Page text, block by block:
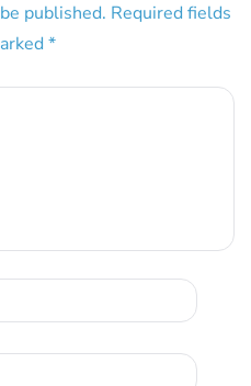
published. Required fields
*